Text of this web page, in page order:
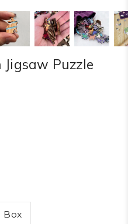
Jigsaw Puzzle
Box